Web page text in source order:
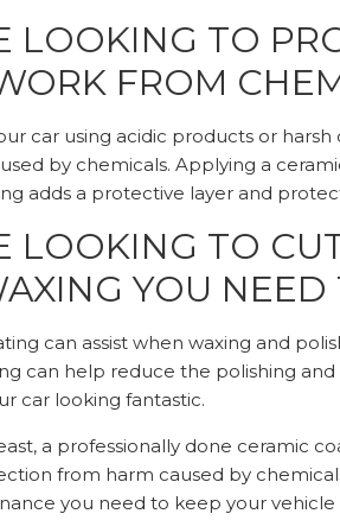
LOOKING TO
FROM
car using acidic products or
by chemicals. Applying a
adds a protective layer and
LOOKING TO
YOU NEED
can assist when waxing and
can help reduce the polishing
car looking fantastic.
a professionally done ceramic
from harm caused by
you need to keep your vehicle